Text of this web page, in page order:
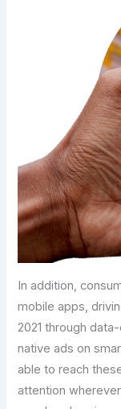
In addition,
mobile apps,
2021 through
native ads on
able to reach
attention